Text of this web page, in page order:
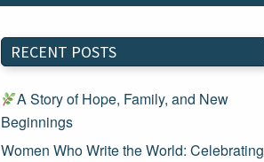
RECENT POSTS
A Story of Hope, Family, and New
Beginnings
Women Who Write the World: Celebrating